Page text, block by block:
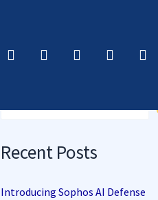
F
a
o
k
X
-
t
e
r
L
i
d
Y
o
b
R
s
Recent Posts
Introducing Sophos AI Defense